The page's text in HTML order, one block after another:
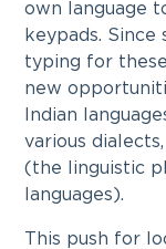
own language
keypads.
typing for
new
Indian
various
(the linguistic
languages).
This push for